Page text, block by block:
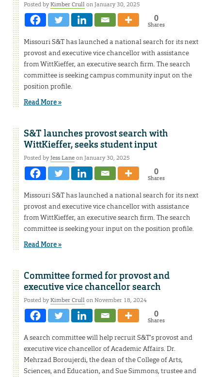
Posted byKimber Crullon January 30, 2025
0
Shares
Missouri S&T has launched a national search for its next
provost and executive vice chancellor with assistance
from WittKieffer, an executive search firm. The search
committee is seeking campus community input on the
position profile.
Read More »
S&T launches provost search with
WittKieffer, seeks student input
Posted byJess Laneon January 30, 2025
0
Shares
Missouri S&T has launched a national search for its next
provost and executive vice chancellor with assistance
from WittKieffer, an executive search firm. The search
committee is seeking your input on the position profile.
Read More »
Committee formed for provost and
executive vice chancellor search
Posted byKimber Crullon November 18, 2024
0
Shares
A search committee will help recruit S&T’s provost and
executive vice chancellor of Academic Affairs. Dr.
Mehrzad Boroujerdi, the dean of the College of Arts,
Sciences, and Education, and Sue Simmons, trustee and